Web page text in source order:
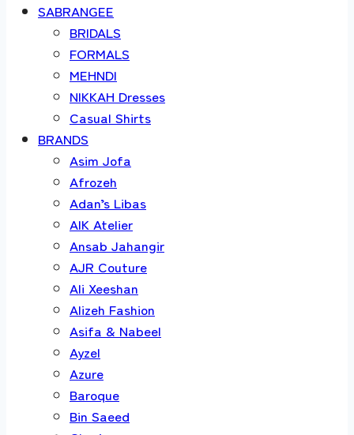
SABRANGEE
BRIDALS
FORMALS
MEHNDI
NIKKAH Dresses
Casual Shirts
BRANDS
Asim Jofa
Afrozeh
Adan’s Libas
AIK Atelier
Ansab Jahangir
AJR Couture
Ali Xeeshan
Alizeh Fashion
Asifa & Nabeel
Ayzel
Azure
Baroque
Bin Saeed